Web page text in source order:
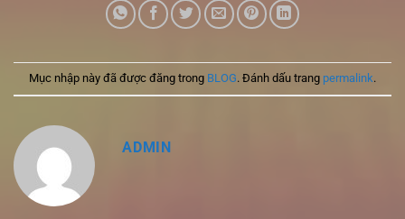
Mục nhập này đã được đăng trong BLOG. Đánh dấu trang permalink.
ADMIN